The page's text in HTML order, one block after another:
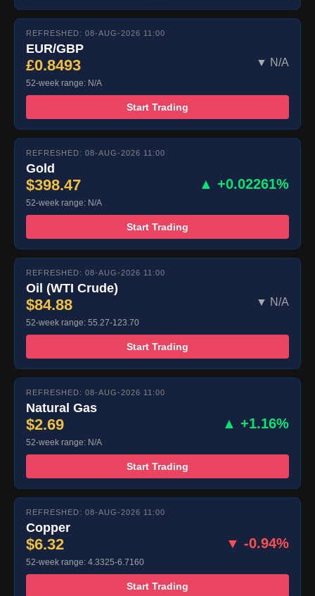
REFRESHED: 08-AUG-2026 11:00
EUR/GBP
£0.8493 ▼ N/A
52-week range: N/A
Start Trading
REFRESHED: 08-AUG-2026 11:00
Gold
$398.47 ▲ +0.02261%
52-week range: N/A
Start Trading
REFRESHED: 08-AUG-2026 11:00
Oil (WTI Crude)
$84.88 ▼ N/A
52-week range: 55.27-123.70
Start Trading
REFRESHED: 08-AUG-2026 11:00
Natural Gas
$2.69 ▲ +1.16%
52-week range: N/A
Start Trading
REFRESHED: 08-AUG-2026 11:00
Copper
$6.32 ▼ -0.94%
52-week range: 4.3325-6.7160
Start Trading